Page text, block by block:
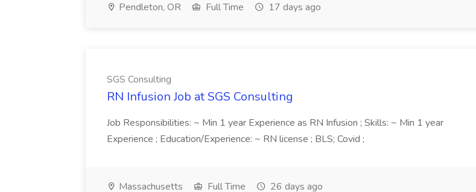
Pendleton, OR Full Time 17 days ago
SGS Consulting
RN Infusion Job at SGS Consulting
Job Responsibilities: ~ Min 1 year Experience as RN Infusion ; Skills: ~ Min 1 year
Experience ; Education/Experience: ~ RN license ; BLS; Covid ;
Massachusetts Full Time 26 days ago